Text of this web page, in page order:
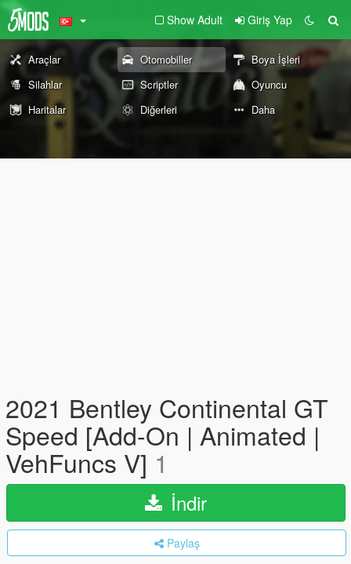
Show Adult Giriş Yap
Araçlar Otomobiller
Boya İşleri
Silahlar
Scriptler
Oyuncu
Haritalar
Diğerleri Daha
2021 Bentley Continental GT
Speed [Add-On | Animated |
VehFuncs V] 1
İndir
Paylaş